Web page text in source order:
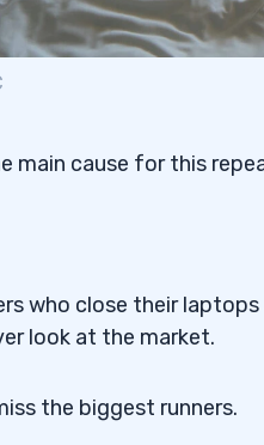
main cause for this
who close their
look at the market.
the biggest runners.